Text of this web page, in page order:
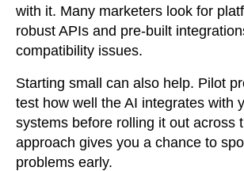
with it. Many marketers look for
robust APIs and pre-built
compatibility issues.
Starting small can also help. Pilot
test how well the AI integrates with
systems before rolling it out across
approach gives you a chance to
problems early.